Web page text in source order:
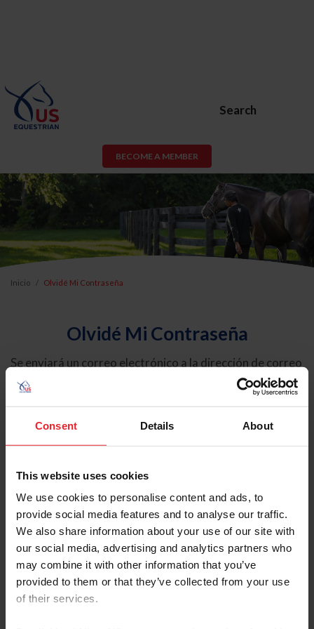
Consent Details About
This website uses cookies
We use cookies to personalise content and ads, to
provide social media features and to analyse our traffic.
We also share information about your use of our site with
our social media, advertising and analytics partners who
may combine it with other information that you’ve
provided to them or that they’ve collected from your use
of their services.
Search
BECOME A MEMBER
Inicio Olvidé Mi Contraseña
Olvidé Mi Contraseña
Se enviará un correo electrónico a la dirección de correo
electrónico registrada en USEF. Este correo electrónico
contiene un hipervínculo que le permitirá restablecer su
contraseña.
Tipo de cuenta
Individual
Organización/Granja/Negocio/Sindicato
Ingrese su nombre de usuario o ID de USEF